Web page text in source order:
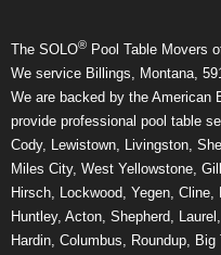
The SOLO® Pool Table Movers
We service Billings, Montana,
We are backed by the American
provide professional pool table
Cody, Lewistown, Livingston,
Miles City, West Yellowstone,
Hirsch, Lockwood, Yegen,
Huntley, Acton, Shepherd,
Hardin, Columbus, Roundup,